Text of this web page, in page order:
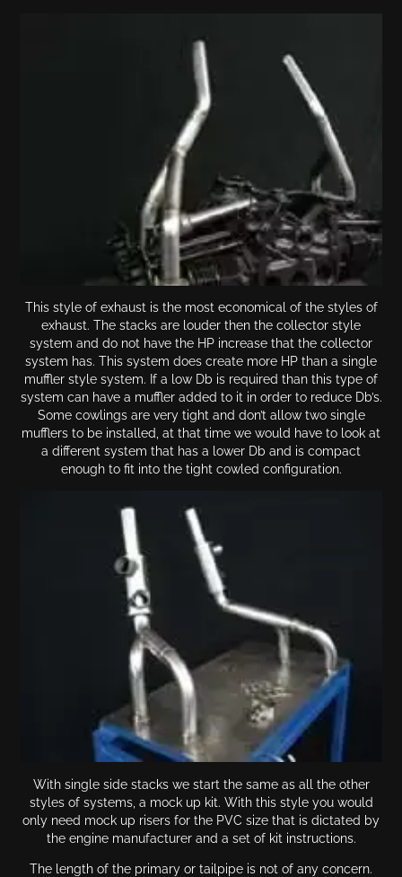
This style of exhaust is the most economical of the styles of
exhaust. The stacks are louder then the collector style
system and do not have the HP increase that the collector
system has. This system does create more HP than a single
muffler style system. If a low Db is required than this type of
system can have a muffler added to it in order to reduce Db’s.
Some cowlings are very tight and don’t allow two single
mufflers to be installed, at that time we would have to look at
a different system that has a lower Db and is compact
enough to fit into the tight cowled configuration.
With single side stacks we start the same as all the other
styles of systems, a mock up kit. With this style you would
only need mock up risers for the PVC size that is dictated by
the engine manufacturer and a set of kit instructions.
The length of the primary or tailpipe is not of any concern.